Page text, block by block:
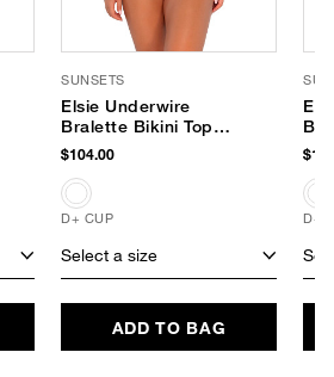
SUNSETS
Elsie Underwire
Bralette Bikini Top
(D+ Cup)
$104.00
D+ CUP
Select a size
ADD TO BAG
(E-
D+